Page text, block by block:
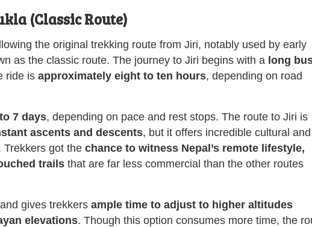
(Classic Route)
the original trekking route from Jiri, notably used by early
as the classic route. The journey to Jiri begins with a long
ride is approximately eight to ten hours, depending on road
7 days, depending on pace and rest stops. The route to Jiri is
ascents and descents, but it offers incredible cultural and
Trekkers got the chance to witness Nepal’s remote lifestyle,
trails that are far less commercial than the other routes
gives trekkers ample time to adjust to higher altitudes
elevations. Though this option consumes more time, the